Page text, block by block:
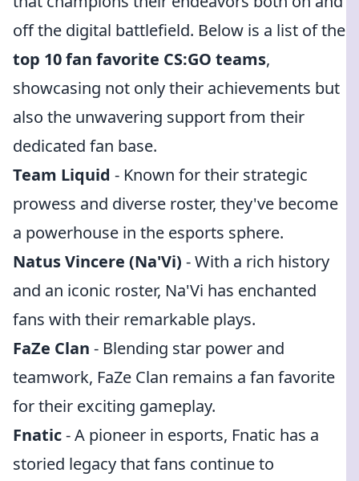
off the digital battlefield. Below is a list of the
top 10 fan favorite CS:GO teams,
showcasing not only their achievements but
also the unwavering support from their
dedicated fan base.
Team Liquid - Known for their strategic
prowess and diverse roster, they've become
a powerhouse in the esports sphere.
Natus Vincere (Na'Vi) - With a rich history
and an iconic roster, Na'Vi has enchanted
fans with their remarkable plays.
FaZe Clan - Blending star power and
teamwork, FaZe Clan remains a fan favorite
for their exciting gameplay.
Fnatic- A pioneer in esports, Fnatic has a
storied legacy that fans continue to